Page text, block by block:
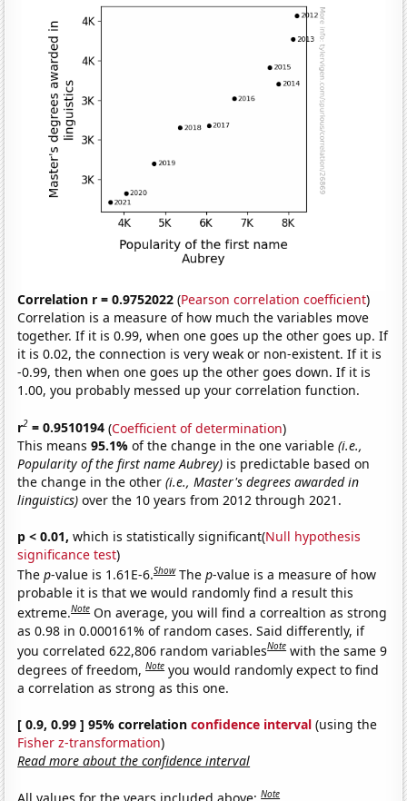
Correlation r = 0.9752022 (Pearson correlation coefficient)
Correlation is a measure of how much the variables move
together. If it is 0.99, when one goes up the other goes up. If
it is 0.02, the connection is very weak or non-existent. If it is
-0.99, then when one goes up the other goes down. If it is
1.00, you probably messed up your correlation function.
r2 = 0.9510194 (Coefficient of determination)
This means95.1%of the change in the one variable(i.e.,
Popularity of the first name Aubrey) is predictable based on
the change in the other(i.e., Master's degrees awarded in
linguistics) over the 10 years from 2012 through 2021.
p < 0.01, which is statistically significant(Null hypothesis
significance test)
Thep-value is 1.61E-6.Show Thep-value is a measure of how
probable it is that we would randomly find a result this
extreme.Note On average, you will find a correaltion as strong
as 0.98 in 0.000161% of random cases. Said differently, if
you correlated 622,806 random variablesNote with the same 9
degrees of freedom,Note you would randomly expect to find
a correlation as strong as this one.
[ 0.9, 0.99 ] 95% correlationconfidence interval (using the
Fisher z-transformation)
Read more about the confidence interval
All values for the years included above:Note